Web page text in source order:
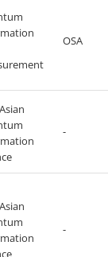
OSA
Asian
-
Asian
-